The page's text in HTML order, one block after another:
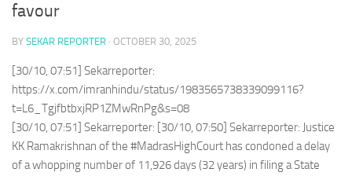
favour
BY SEKAR REPORTER · OCTOBER 30, 2025
[30/10, 07:51] Sekarreporter:
https://x.com/imranhindu/status/1983565738339099116?
t=L6_TgjfbtbxjRP1ZMwRnPg&s=08
[30/10, 07:51] Sekarreporter: [30/10, 07:50] Sekarreporter: Justice
KK Ramakrishnan of the #MadrasHighCourt has condoned a delay
of a whopping number of 11,926 days (32 years) in filing a State